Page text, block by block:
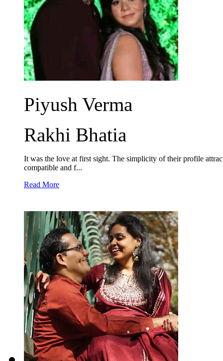
Piyush Verma
Rakhi Bhatia
It was the love at first sight. The simplicity of their profile
compatible and f...
Read More